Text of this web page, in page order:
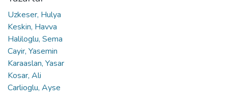
Uzkeser, Hulya
Keskin, Havva
Haliloglu, Sema
Cayir, Yasemin
Karaaslan, Yasar
Kosar, Ali
Carlioglu, Ayse